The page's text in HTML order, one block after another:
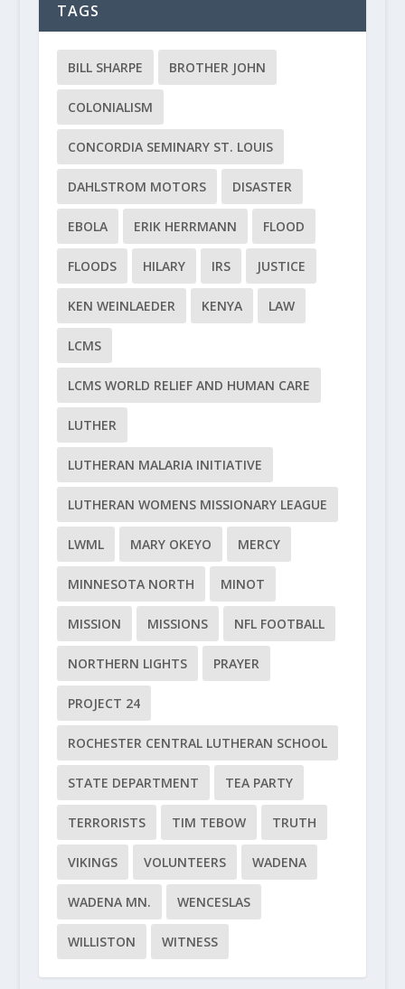
TAGS
BILL SHARPE BROTHER JOHN
COLONIALISM
CONCORDIA SEMINARY ST. LOUIS
DAHLSTROM MOTORS DISASTER
EBOLA ERIK HERRMANN FLOOD
FLOODS HILARY IRS JUSTICE
KEN WEINLAEDER KENYA LAW
LCMS
LCMS WORLD RELIEF AND HUMAN CARE
LUTHER
LUTHERAN MALARIA INITIATIVE
LUTHERAN WOMENS MISSIONARY LEAGUE
LWML MARY OKEYO MERCY
MINNESOTA NORTH MINOT
MISSION MISSIONS NFL FOOTBALL
NORTHERN LIGHTS PRAYER
PROJECT 24
ROCHESTER CENTRAL LUTHERAN SCHOOL
STATE DEPARTMENT TEA PARTY
TERRORISTS TIM TEBOW TRUTH
VIKINGS VOLUNTEERS WADENA
WADENA MN. WENCESLAS
WILLISTON WITNESS